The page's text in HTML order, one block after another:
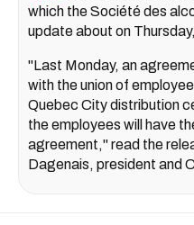
which the Société des
update about on
"Last Monday, an
with the union of
Quebec City distribution
the employees will have
agreement," read the
Dagenais, president and